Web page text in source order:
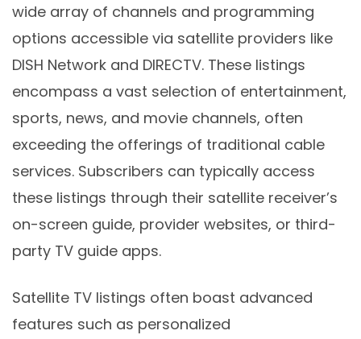
wide array of channels and programming
options accessible via satellite providers like
DISH Network and DIRECTV. These listings
encompass a vast selection of entertainment,
sports, news, and movie channels, often
exceeding the offerings of traditional cable
services. Subscribers can typically access
these listings through their satellite receiver’s
on-screen guide, provider websites, or third-
party TV guide apps.
Satellite TV listings often boast advanced
features such as personalized